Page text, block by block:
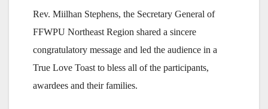
Rev. Miilhan Stephens, the Secretary General of
FFWPU Northeast Region shared a sincere
congratulatory message and led the audience in a
True Love Toast to bless all of the participants,
awardees and their families.